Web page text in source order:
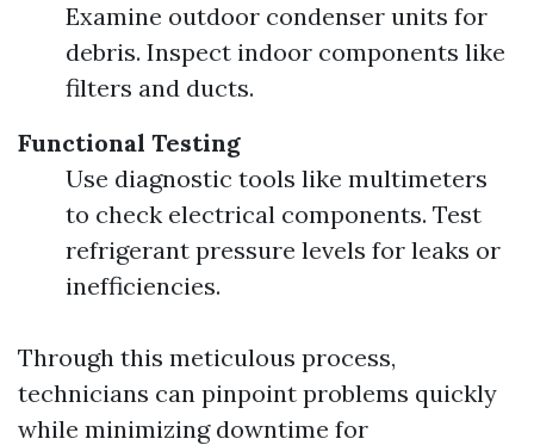
Examine outdoor condenser units for
debris. Inspect indoor components like
filters and ducts.
Functional Testing
Use diagnostic tools like multimeters
to check electrical components. Test
refrigerant pressure levels for leaks or
inefficiencies.
Through this meticulous process,
technicians can pinpoint problems quickly
while minimizing downtime for